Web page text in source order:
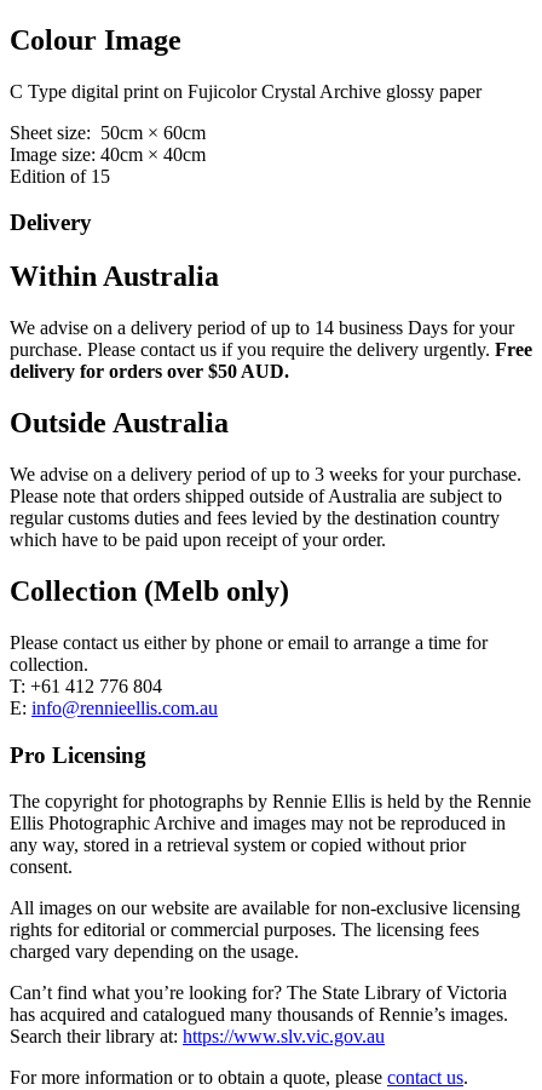
Colour Image
C Type digital print on Fujicolor Crystal Archive glossy paper
Sheet size: 50cm × 60cm
Image size: 40cm × 40cm
Edition of 15
Delivery
Within Australia
We advise on a delivery period of up to 14 business Days for your
purchase. Please contact us if you require the delivery urgently. Free
delivery for orders over $50 AUD.
Outside Australia
We advise on a delivery period of up to 3 weeks for your purchase.
Please note that orders shipped outside of Australia are subject to
regular customs duties and fees levied by the destination country
which have to be paid upon receipt of your order.
Collection (Melb only)
Please contact us either by phone or email to arrange a time for
collection.
T: +61 412 776 804
E: info@rennieellis.com.au
Pro Licensing
The copyright for photographs by Rennie Ellis is held by the Rennie
Ellis Photographic Archive and images may not be reproduced in
any way, stored in a retrieval system or copied without prior
consent.
All images on our website are available for non-exclusive licensing
rights for editorial or commercial purposes. The licensing fees
charged vary depending on the usage.
Can’t find what you’re looking for? The State Library of Victoria
has acquired and catalogued many thousands of Rennie’s images.
Search their library at: https://www.slv.vic.gov.au
For more information or to obtain a quote, please contact us.